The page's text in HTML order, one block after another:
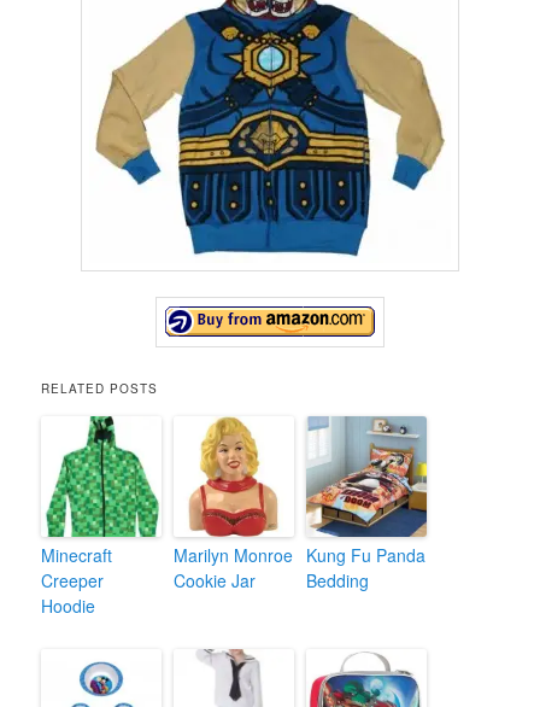
RELATED POSTS
Minecraft
Creeper
Hoodie
Marilyn Monroe
Cookie Jar
Kung Fu Panda
Bedding